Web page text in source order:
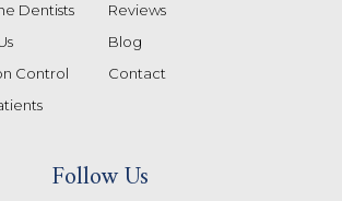
Dentists
Control
Reviews
Blog
Contact
Follow Us